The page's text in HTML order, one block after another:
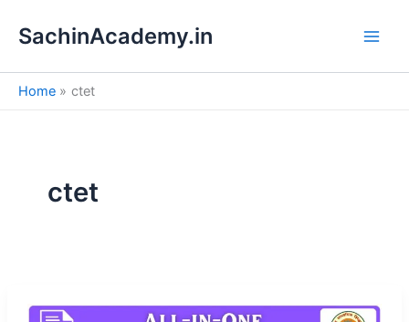
SachinAcademy.in
Home ctet
ctet
e
a
h